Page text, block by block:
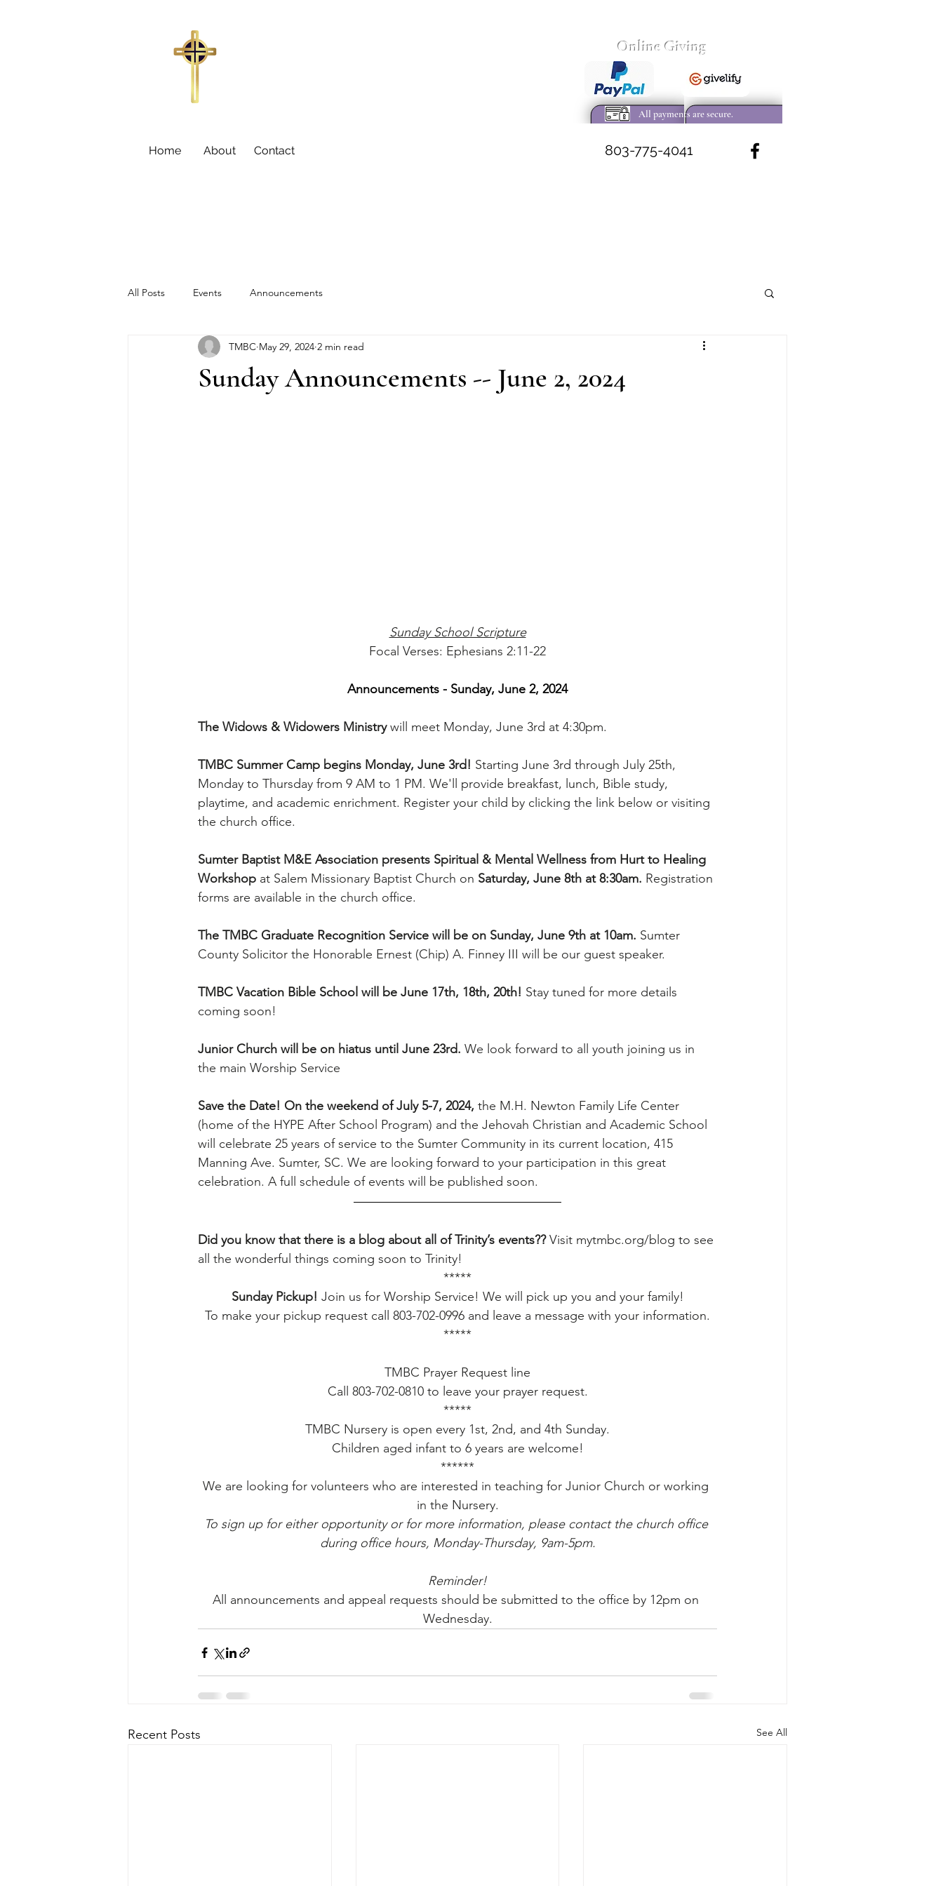
Online Giving
All payments are secure.
Home About Contact 803-775-4041
All Posts Events Announcements
Sunday Announcements -- June 2, 2024
TMBC May 29, 2024 2 min read
Sunday School Scripture
Focal Verses: Ephesians 2:11-22
Announcements - Sunday, June 2, 2024
The Widows & Widowers Ministry will meet Monday, June 3rd at 4:30pm.
TMBC Summer Camp begins Monday, June 3rd! Starting June 3rd through July 25th,
Monday to Thursday from 9 AM to 1 PM. We'll provide breakfast, lunch, Bible study,
playtime, and academic enrichment. Register your child by clicking the link below or visiting
the church office.
Sumter Baptist M&E Association presents Spiritual & Mental Wellness from Hurt to Healing
Workshop at Salem Missionary Baptist Church on Saturday, June 8th at 8:30am. Registration
forms are available in the church office.
The TMBC Graduate Recognition Service will be on Sunday, June 9th at 10am. Sumter
County Solicitor the Honorable Ernest (Chip) A. Finney III will be our guest speaker.
TMBC Vacation Bible School will be June 17th, 18th, 20th! Stay tuned for more details
coming soon!
Junior Church will be on hiatus until June 23rd. We look forward to all youth joining us in
the main Worship Service
Save the Date! On the weekend of July 5-7, 2024, the M.H. Newton Family Life Center
(home of the HYPE After School Program) and the Jehovah Christian and Academic School
will celebrate 25 years of service to the Sumter Community in its current location, 415
Manning Ave. Sumter, SC. We are looking forward to your participation in this great
celebration. A full schedule of events will be published soon.
Did you know that there is a blog about all of Trinity’s events?? Visit mytmbc.org/blog to see
all the wonderful things coming soon to Trinity!
*****
Sunday Pickup! Join us for Worship Service! We will pick up you and your family!
To make your pickup request call 803-702-0996 and leave a message with your information.
*****
TMBC Prayer Request line
Call 803-702-0810 to leave your prayer request.
*****
TMBC Nursery is open every 1st, 2nd, and 4th Sunday.
Children aged infant to 6 years are welcome!
******
We are looking for volunteers who are interested in teaching for Junior Church or working
in the Nursery.
To sign up for either opportunity or for more information, please contact the church office
during office hours, Monday-Thursday, 9am-5pm.
Reminder!
All announcements and appeal requests should be submitted to the office by 12pm on
Wednesday.
Recent Posts See All